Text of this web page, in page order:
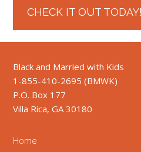
CHECK IT OUT TODAY!
Black and Married with Kids
1-855-410-2695 (BMWK)
P.O. Box 177
Villa Rica, GA 30180
Home